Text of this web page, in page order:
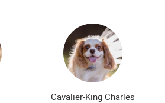
Cavalier-King Charles